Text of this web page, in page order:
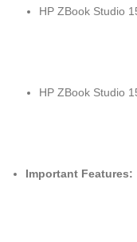
HP ZBook Studio
HP ZBook Studio
Important Features: